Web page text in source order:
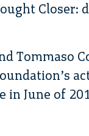
Closer:
Tommaso
in June of